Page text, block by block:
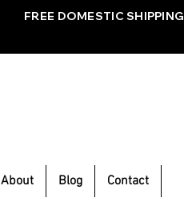
FREE DOMESTIC SHIPPING
About Blog Contact